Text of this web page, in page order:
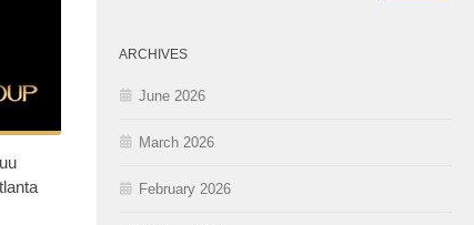
ARCHIVES
June 2026
March 2026
February 2026